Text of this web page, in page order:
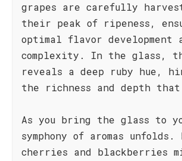
grapes are carefully
their peak of ripeness,
optimal flavor development
complexity. In the glass,
reveals a deep ruby hue,
the richness and depth
As you bring the glass to
symphony of aromas
cherries and blackberries